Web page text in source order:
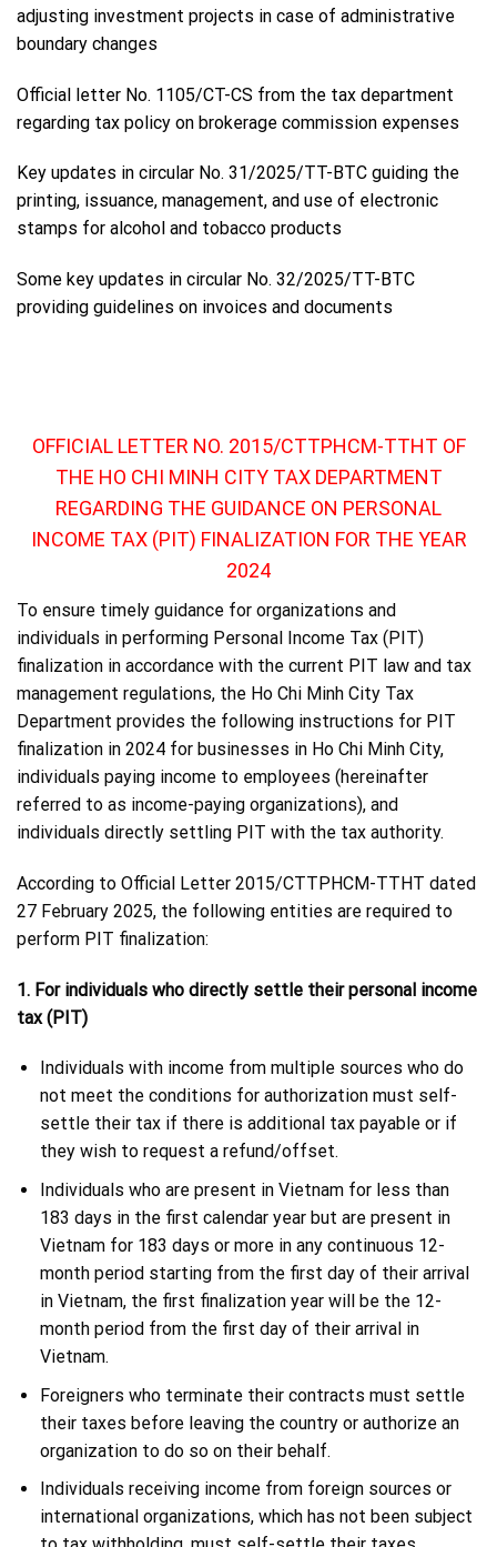
adjusting investment projects in case of administrative
boundary changes
Official letter No. 1105/CT-CS from the tax department
regarding tax policy on brokerage commission expenses
Key updates in circular No. 31/2025/TT-BTC guiding the
printing, issuance, management, and use of electronic
stamps for alcohol and tobacco products
Some key updates in circular No. 32/2025/TT-BTC
providing guidelines on invoices and documents
OFFICIAL LETTER NO. 2015/CTTPHCM-TTHT OF
THE HO CHI MINH CITY TAX DEPARTMENT
REGARDING THE GUIDANCE ON PERSONAL
INCOME TAX (PIT) FINALIZATION FOR THE YEAR
2024
To ensure timely guidance for organizations and
individuals in performing Personal Income Tax (PIT)
finalization in accordance with the current PIT law and tax
management regulations, the Ho Chi Minh City Tax
Department provides the following instructions for PIT
finalization in 2024 for businesses in Ho Chi Minh City,
individuals paying income to employees (hereinafter
referred to as income-paying organizations), and
individuals directly settling PIT with the tax authority.
According to Official Letter 2015/CTTPHCM-TTHT dated
27 February 2025, the following entities are required to
perform PIT finalization:
1. For individuals who directly settle their personal income
tax (PIT)
Individuals with income from multiple sources who do
not meet the conditions for authorization must self-
settle their tax if there is additional tax payable or if
they wish to request a refund/offset.
Individuals who are present in Vietnam for less than
183 days in the first calendar year but are present in
Vietnam for 183 days or more in any continuous 12-
month period starting from the first day of their arrival
in Vietnam, the first finalization year will be the 12-
month period from the first day of their arrival in
Vietnam.
Foreigners who terminate their contracts must settle
their taxes before leaving the country or authorize an
organization to do so on their behalf.
Individuals receiving income from foreign sources or
international organizations, which has not been subject